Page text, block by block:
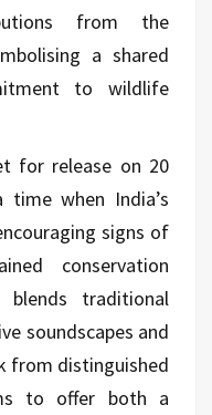
from the
a shared
to wildlife
for release on 20
time when India’s
signs of
conservation
traditional
soundscapes and
from distinguished
to offer both a